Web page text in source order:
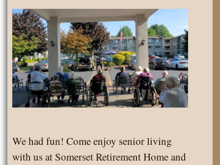
We had fun! Come enjoy senior living
with us at Somerset Retirement Home and